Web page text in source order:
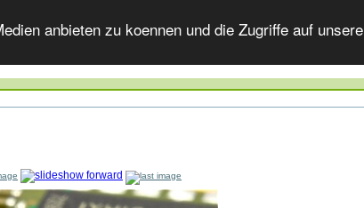
anbieten zu koennen und die Zugriffe auf unsere